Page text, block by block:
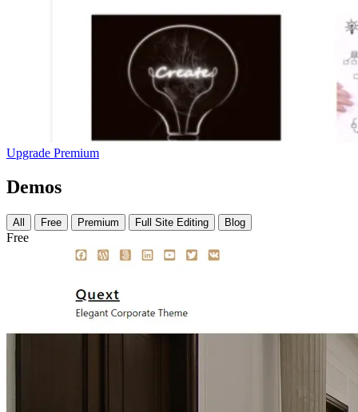
Upgrade Premium
Demos
All Free Premium Full Site Editing Blog
Free